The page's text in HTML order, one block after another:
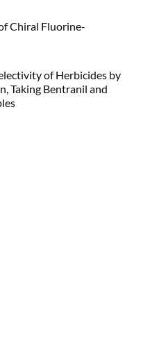
Chiral Fluorine-
of Herbicides by
Taking Bentranil and